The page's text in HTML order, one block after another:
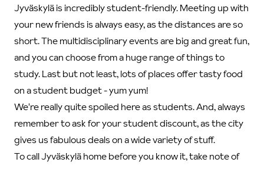
Jyväskylä is incredibly student-friendly. Meeting up with
your new friends is always easy, as the distances are so
short. The multidisciplinary events are big and great fun,
and you can choose from a huge range of things to
study. Last but not least, lots of places offer tasty food
on a student budget - yum yum!
We're really quite spoiled here as students. And, always
remember to ask for your student discount, as the city
gives us fabulous deals on a wide variety of stuff.
To call Jyväskylä home before you know it, take note of